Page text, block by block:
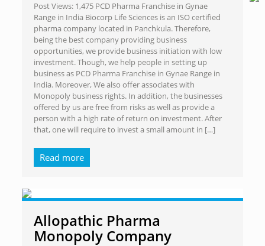
Post Views: 1,475 PCD Pharma Franchise in Gynae
Range in India Biocorp Life Sciences is an ISO certified
pharma company located in Panchkula. Therefore,
being the best company providing business
opportunities, we provide business initiation with low
investment. Though, we help people in setting up
business as PCD Pharma Franchise in Gynae Range in
India. Moreover, We also offer associates with
Monopoly business rights. In addition, the businesses
offered by us are free from risks as well as provide a
person with a high rate of return on investment. After
that, one will require to invest a small amount in […]
Read more
Allopathic Pharma
Monopoly Company